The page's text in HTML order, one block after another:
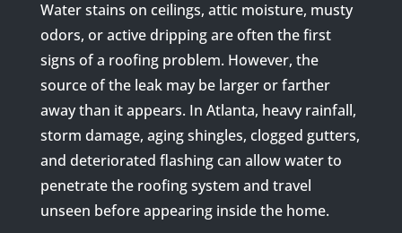
Water stains on ceilings, attic moisture, musty
odors, or active dripping are often the first
signs of a roofing problem. However, the
source of the leak may be larger or farther
away than it appears. In Atlanta, heavy rainfall,
storm damage, aging shingles, clogged gutters,
and deteriorated flashing can allow water to
penetrate the roofing system and travel
unseen before appearing inside the home.